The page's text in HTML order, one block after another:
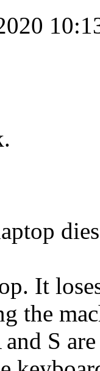
It
the
S